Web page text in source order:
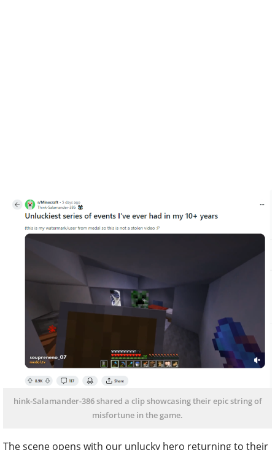
hink-Salamander-386 shared a clip showcasing their epic string of
misfortune in the game.
The scene opens with our unlucky hero returning to their